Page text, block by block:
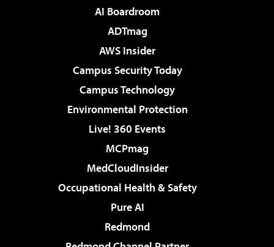
AI Boardroom
ADTmag
AWS Insider
Campus Security Today
Campus Technology
Environmental Protection
Live! 360 Events
MCPmag
MedCloudInsider
Occupational Health & Safety
Pure AI
Redmond